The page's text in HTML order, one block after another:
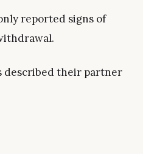
reported signs of
described their partner